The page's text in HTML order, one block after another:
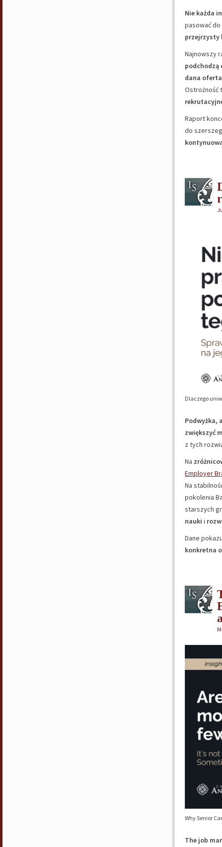
Nie każda
pasować
przejrzysty
Najnowszy
podchodzą
dana
Ostrożność
Raport
do
Dlaczego
Podwyżka,
zwiększyć
z tych
Na
Employer
Na
pokolenia
starszych
nauki i
Dane
konkretna
Why Senior
The job